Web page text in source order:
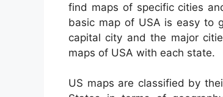
find maps of specific cities
basic map of USA is easy to
capital city and the major
maps of USA with each state.
US maps are classified by